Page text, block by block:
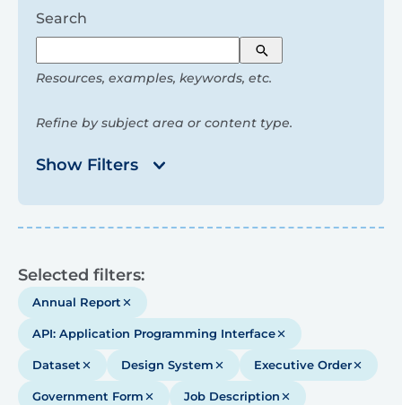
Search
Search
Resources, examples, keywords, etc.
Refine by subject area or content type.
Show Filters
Results
Selected filters:
Annual Report
API: Application Programming Interface
Dataset Design System Executive Order
Government Form Job Description